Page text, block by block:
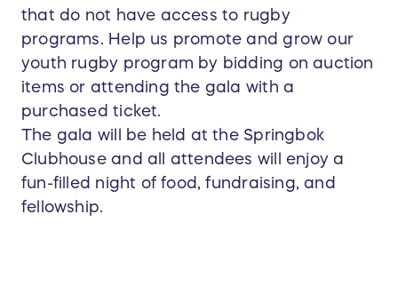
that do not have access to rugby
programs. Help us promote and grow our
youth rugby program by bidding on auction
items or attending the gala with a
purchased ticket.
The gala will be held at the Springbok
Clubhouse and all attendees will enjoy a
fun-filled night of food, fundraising, and
fellowship.